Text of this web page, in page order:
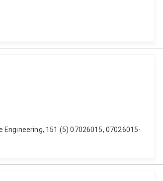
Engineering, 151 (5) 07026015, 07026015-